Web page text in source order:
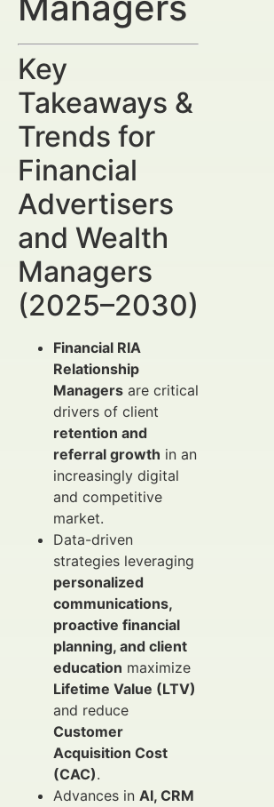
Key
Takeaways &
Trends for
Financial
Advertisers
and Wealth
Managers
(2025–2030)
Financial RIA
Relationship
Managers are critical
drivers of client
retention and
referral growth in an
increasingly digital
and competitive
market.
Data-driven
strategies leveraging
personalized
communications,
proactive financial
planning, and client
education maximize
Lifetime Value (LTV)
and reduce
Customer
Acquisition Cost
(CAC).
Advances in AI, CRM